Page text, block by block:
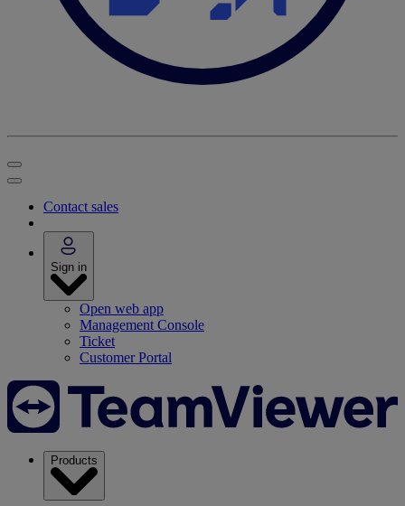
Contact sales
Sign in
Open web app
Management Console
Ticket
Customer Portal
Products